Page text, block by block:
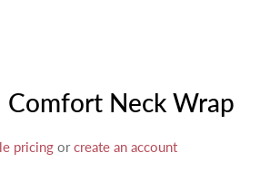
Neck Wrap
pricing orcreate an account